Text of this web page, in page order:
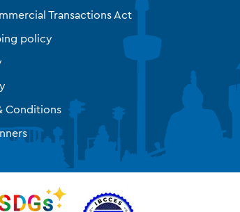
Transactions Act
policy
Conditions